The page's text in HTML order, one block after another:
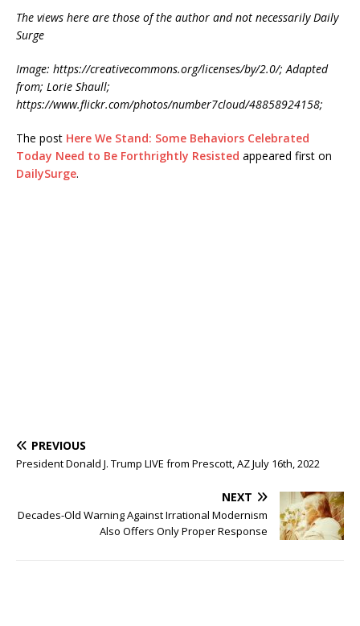
The views here are those of the author and not necessarily Daily
Surge
Image: https://creativecommons.org/licenses/by/2.0/; Adapted
from; Lorie Shaull;
https://www.flickr.com/photos/number7cloud/48858924158;
The post Here We Stand: Some Behaviors Celebrated
Today Need to Be Forthrightly Resisted appeared first on
DailySurge.
PREVIOUS
President Donald J. Trump LIVE from Prescott, AZ July 16th, 2022
NEXT
Decades-Old Warning Against Irrational Modernism
Also Offers Only Proper Response